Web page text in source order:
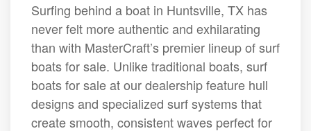
Surfing behind a boat in Huntsville, TX has
never felt more authentic and exhilarating
than with MasterCraft’s premier lineup of surf
boats for sale. Unlike traditional boats, surf
boats for sale at our dealership feature hull
designs and specialized surf systems that
create smooth, consistent waves perfect for